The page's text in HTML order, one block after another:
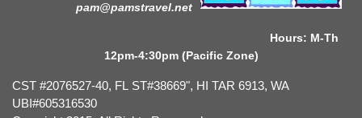
pam@pamstravel.net
Hours: M-Th
12pm-4:30pm (Pacific Zone)
CST #2076527-40, FL ST#38669", HI TAR 6913, WA
UBI#605316530